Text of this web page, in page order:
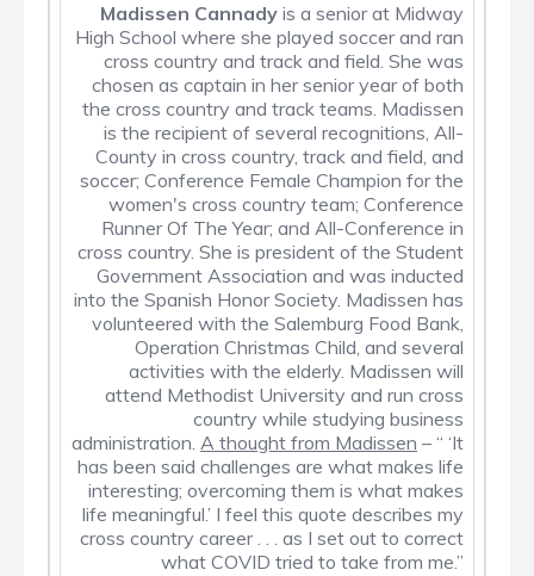
Madissen Cannady is a senior at Midway
High School where she played soccer and ran
cross country and track and field. She was
chosen as captain in her senior year of both
the cross country and track teams. Madissen
is the recipient of several recognitions, All-
County in cross country, track and field, and
soccer; Conference Female Champion for the
women's cross country team; Conference
Runner Of The Year; and All-Conference in
cross country. She is president of the Student
Government Association and was inducted
into the Spanish Honor Society. Madissen has
volunteered with the Salemburg Food Bank,
Operation Christmas Child, and several
activities with the elderly. Madissen will
attend Methodist University and run cross
country while studying business
administration. A thought from Madissen – “ ‘It
has been said challenges are what makes life
interesting; overcoming them is what makes
life meaningful.’ I feel this quote describes my
cross country career . . . as I set out to correct
what COVID tried to take from me.”